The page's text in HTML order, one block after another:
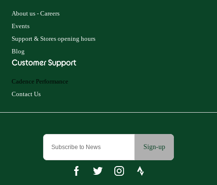
Sign-up
About us - Careers
Events
Support & Stores opening hours
Blog
Customer Support
Cadence Performance
Contact Us